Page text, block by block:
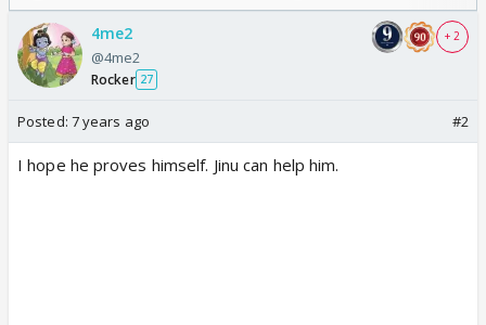
Odyssey
4me2
@4me2
Rocker 27
+ 2
Posted: 7 years ago #2
I hope he proves himself. Jinu can help him.